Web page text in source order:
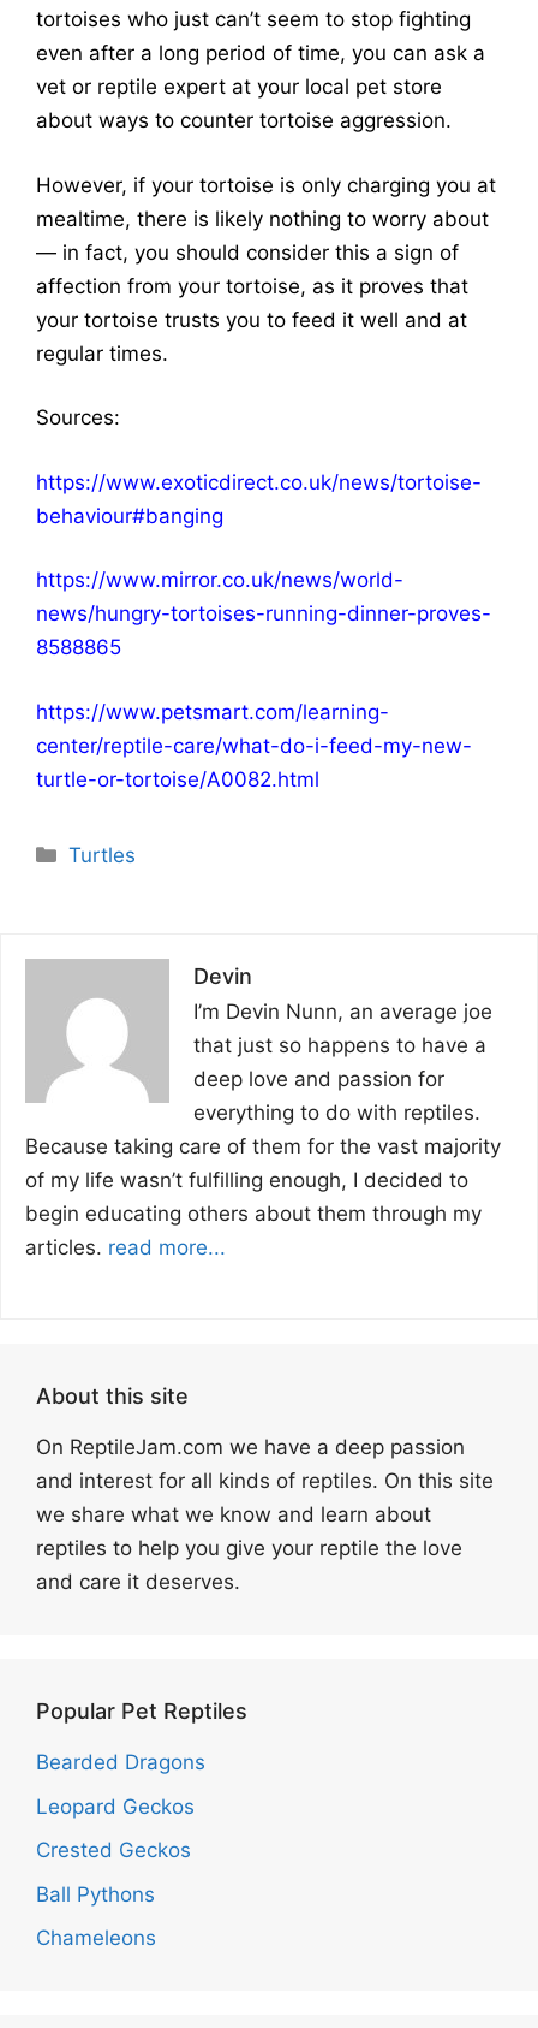
tortoises who just can’t seem to stop fighting
even after a long period of time, you can ask a
vet or reptile expert at your local pet store
about ways to counter tortoise aggression.
However, if your tortoise is only charging you at
mealtime, there is likely nothing to worry about
— in fact, you should consider this a sign of
affection from your tortoise, as it proves that
your tortoise trusts you to feed it well and at
regular times.
Sources:
https://www.exoticdirect.co.uk/news/tortoise-
behaviour#banging
https://www.mirror.co.uk/news/world-
news/hungry-tortoises-running-dinner-proves-
8588865
https://www.petsmart.com/learning-
center/reptile-care/what-do-i-feed-my-new-
turtle-or-tortoise/A0082.html
Categories
Turtles
Devin
I’m Devin Nunn, an average joe
that just so happens to have a
deep love and passion for
everything to do with reptiles.
Because taking care of them for the vast majority
of my life wasn’t fulfilling enough, I decided to
begin educating others about them through my
articles. read more...
About this site
On ReptileJam.com we have a deep passion
and interest for all kinds of reptiles. On this site
we share what we know and learn about
reptiles to help you give your reptile the love
and care it deserves.
Popular Pet Reptiles
Bearded Dragons
Leopard Geckos
Crested Geckos
Ball Pythons
Chameleons